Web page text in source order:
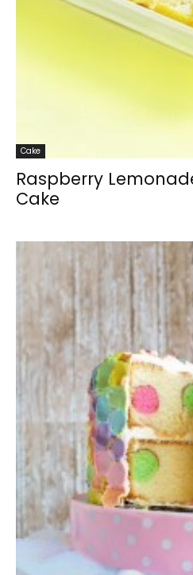
Cake
Raspberry
Cake